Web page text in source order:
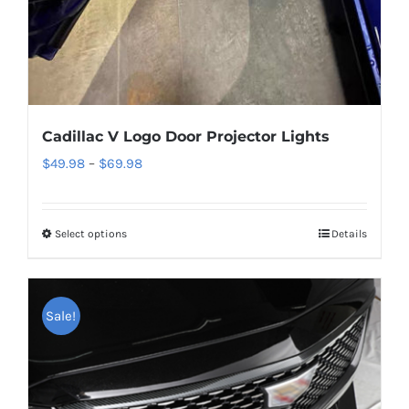
product
page
Cadillac V Logo Door Projector Lights
$49.98 – $69.98Price
Select optionsThis
variants.
The
options
Details
Sale!